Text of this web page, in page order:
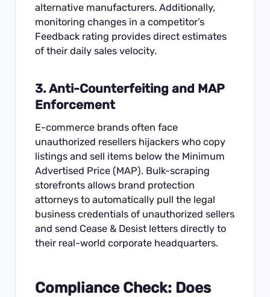
alternative manufacturers. Additionally,
monitoring changes in a competitor’s
Feedback rating provides direct estimates
of their daily sales velocity.
3. Anti-Counterfeiting and MAP
Enforcement
E-commerce brands often face
unauthorized resellers hijackers who copy
listings and sell items below the Minimum
Advertised Price (MAP). Bulk-scraping
storefronts allows brand protection
attorneys to automatically pull the legal
business credentials of unauthorized sellers
and send Cease & Desist letters directly to
their real-world corporate headquarters.
Compliance Check: Does